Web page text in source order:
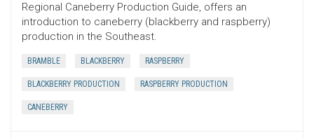
Regional Caneberry Production Guide, offers an
introduction to caneberry (blackberry and raspberry)
production in the Southeast.
BRAMBLE BLACKBERRY RASPBERRY
BLACKBERRY PRODUCTION RASPBERRY PRODUCTION
CANEBERRY